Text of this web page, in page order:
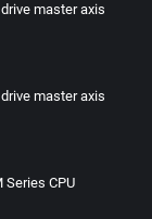
drive master axis
drive master axis
Series CPU